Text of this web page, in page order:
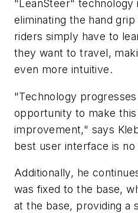
"LeanSteer" technology
eliminating the hand
riders simply have to
they want to travel,
even more intuitive.
"Technology
opportunity to make this
improvement," says
best user interface is
Additionally, he
was fixed to the base,
at the base, providing a